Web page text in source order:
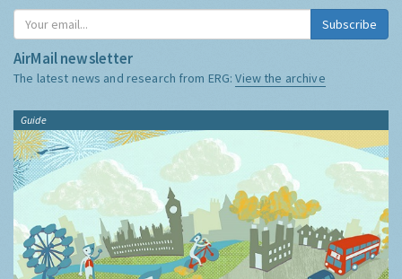
Subscribe
AirMail newsletter
The latest news and research from ERG:View the archive
Guide